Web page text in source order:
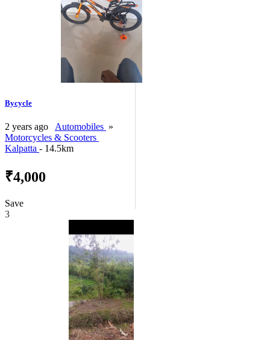
Bycycle
2 years ago Automobiles »
Motorcycles & Scooters
Kalpatta - 14.5km
₹4,000
Save
3